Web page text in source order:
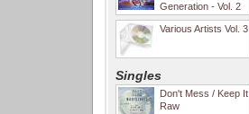
Generation - Vol. 2
Various Artists Vol. 3
Singles
Don't Mess / Keep It
Raw